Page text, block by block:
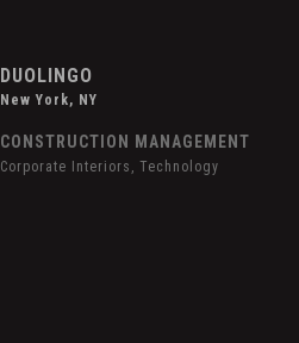
DUOLINGO
New York, NY
CONSTRUCTION MANAGEMENT
Corporate Interiors, Technology